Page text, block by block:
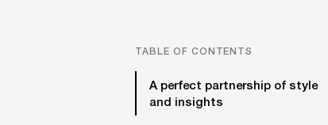
TABLE OF CONTENTS
A perfect partnership of style
and insights